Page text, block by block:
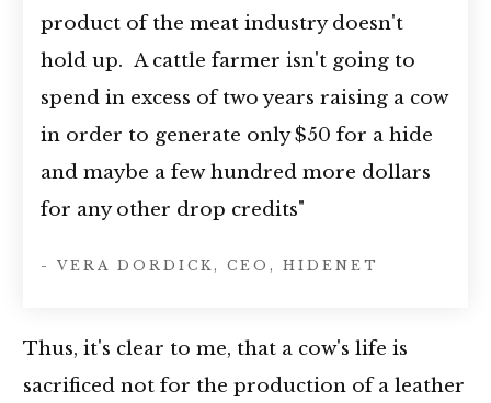
product of the meat industry doesn't
hold up. A cattle farmer isn't going to
spend in excess of two years raising a cow
in order to generate only $50 for a hide
and maybe a few hundred more dollars
for any other drop credits"
- VERA DORDICK, CEO, HIDENET
Thus, it's clear to me, that a cow's life is
sacrificed not for the production of a leather